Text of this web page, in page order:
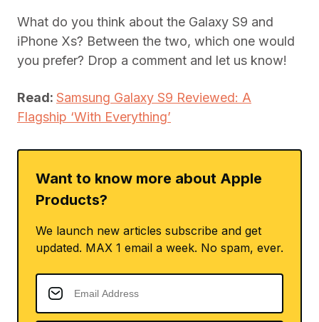
What do you think about the Galaxy S9 and
iPhone Xs? Between the two, which one would
you prefer? Drop a comment and let us know!
Read: Samsung Galaxy S9 Reviewed: A
Flagship ‘With Everything’
Want to know more about Apple
Products?
We launch new articles subscribe and get
updated. MAX 1 email a week. No spam, ever.